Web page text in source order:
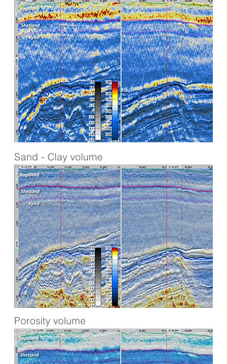
Sand - Clay volume
Porosity volume